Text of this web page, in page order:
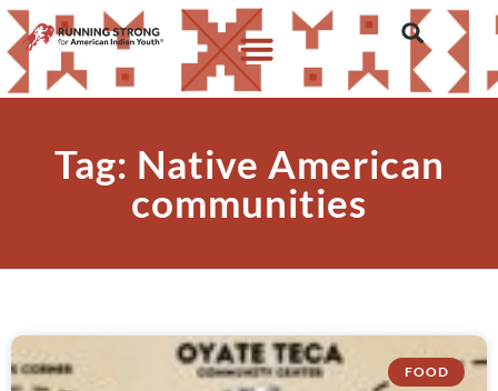
Tag: Native American
communities
FOOD